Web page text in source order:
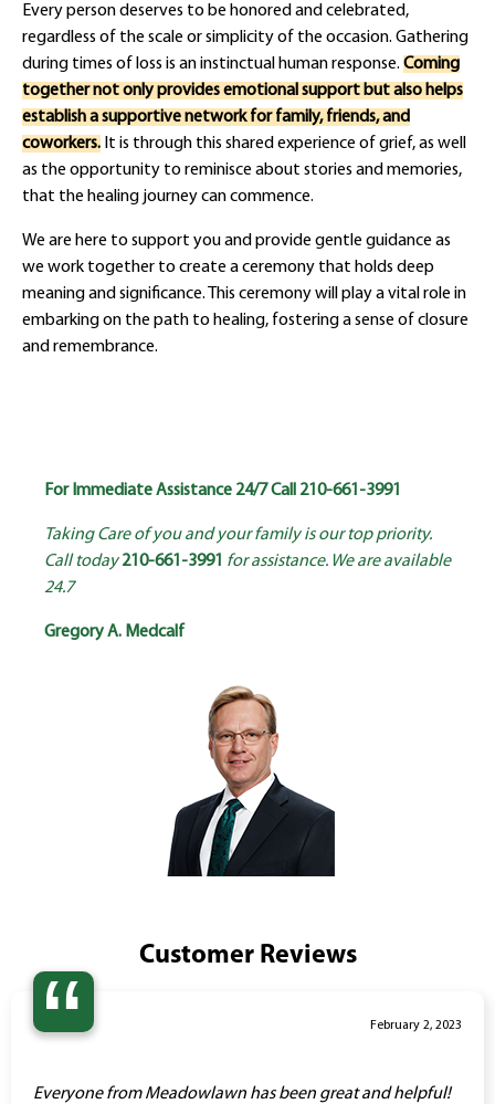
Every person deserves to be honored and celebrated,
regardless of the scale or simplicity of the occasion. Gathering
during times of loss is an instinctual human response. Coming
together not only provides emotional support but also helps
establish a supportive network for family, friends, and
coworkers. It is through this shared experience of grief, as well
as the opportunity to reminisce about stories and memories,
that the healing journey can commence.
We are here to support you and provide gentle guidance as
we work together to create a ceremony that holds deep
meaning and significance. This ceremony will play a vital role in
embarking on the path to healing, fostering a sense of closure
and remembrance.
For Immediate Assistance 24/7 Call 210-661-3991
Taking Care of you and your family is our top priority.
Call today 210-661-3991 for assistance. We are available
24.7
Gregory A. Medcalf
Customer Reviews
“ February 2, 2023
Everyone from Meadowlawn has been great and helpful!